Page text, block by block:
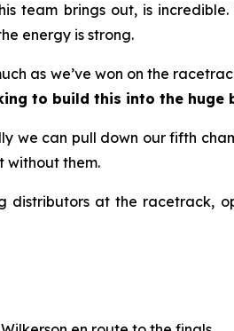
team brings out, is
energy is strong.
as we’ve won on the
to build this into the huge
we can pull down our fifth
without them.
at the racetrack,